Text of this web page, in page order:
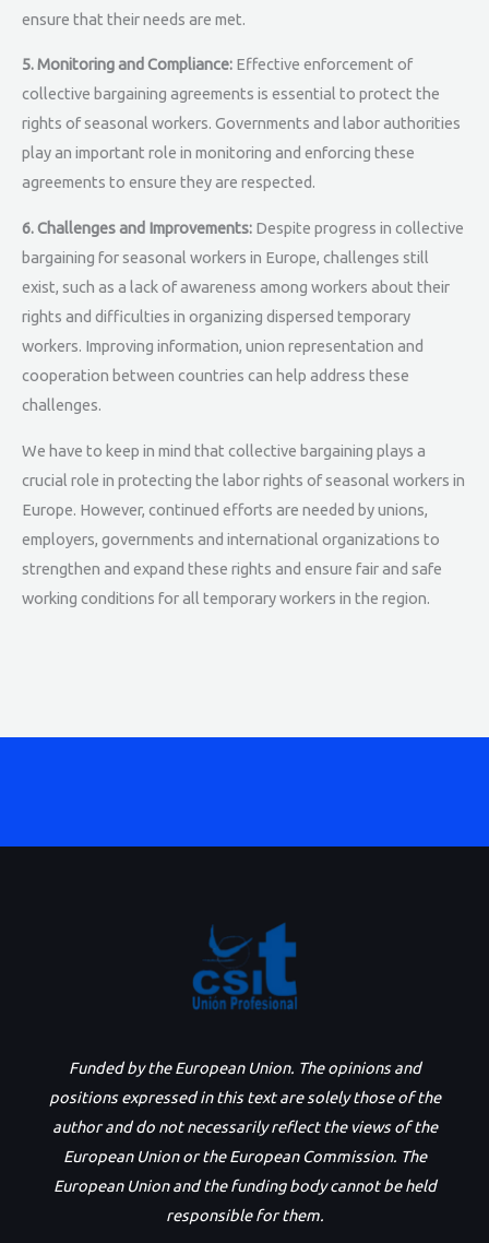
ensure that their needs are met.
5. Monitoring and Compliance: Effective enforcement of
collective bargaining agreements is essential to protect the
rights of seasonal workers. Governments and labor authorities
play an important role in monitoring and enforcing these
agreements to ensure they are respected.
6. Challenges and Improvements: Despite progress in collective
bargaining for seasonal workers in Europe, challenges still
exist, such as a lack of awareness among workers about their
rights and difficulties in organizing dispersed temporary
workers. Improving information, union representation and
cooperation between countries can help address these
challenges.
We have to keep in mind that collective bargaining plays a
crucial role in protecting the labor rights of seasonal workers in
Europe. However, continued efforts are needed by unions,
employers, governments and international organizations to
strengthen and expand these rights and ensure fair and safe
working conditions for all temporary workers in the region.
Funded by the European Union. The opinions and
positions expressed in this text are solely those of the
author and do not necessarily reflect the views of the
European Union or the European Commission. The
European Union and the funding body cannot be held
responsible for them.